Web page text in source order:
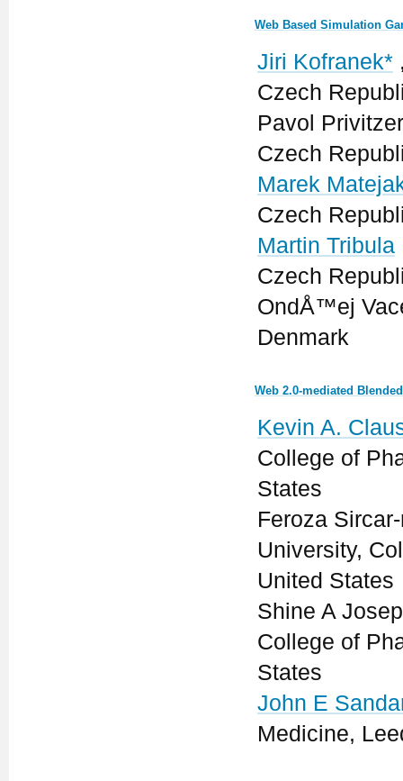
Web Based Simulation
Jiri Kofranek*
Czech
Pavol
Czech
Marek
Czech
Martin Tribula
Czech
OndÅ™ej
Denmark
Web 2.0-mediated
Kevin A.
College of
States
Feroza
University,
United States
Shine A
College of
States
John E
Medicine,